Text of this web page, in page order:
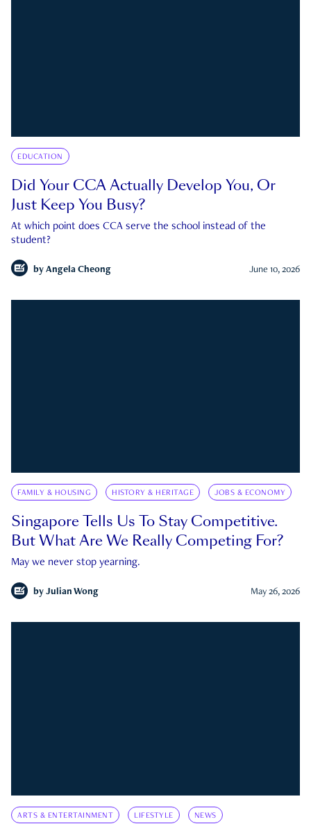
EDUCATION
Did Your CCA Actually Develop You, Or
Just Keep You Busy?
At which point does CCA serve the school instead of the
student?
by Angela Cheong June 10, 2026
FAMILY & HOUSING HISTORY & HERITAGE JOBS & ECONOMY
Singapore Tells Us To Stay Competitive.
But What Are We Really Competing For?
May we never stop yearning.
by Julian Wong May 26, 2026
ARTS & ENTERTAINMENT LIFESTYLE NEWS